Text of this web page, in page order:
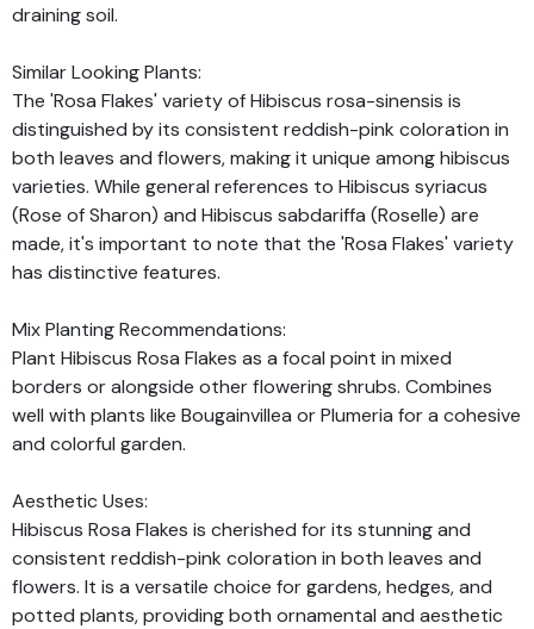
draining soil.
Similar Looking Plants:
The 'Rosa Flakes' variety of Hibiscus rosa-sinensis is
distinguished by its consistent reddish-pink coloration in
both leaves and flowers, making it unique among hibiscus
varieties. While general references to Hibiscus syriacus
(Rose of Sharon) and Hibiscus sabdariffa (Roselle) are
made, it's important to note that the 'Rosa Flakes' variety
has distinctive features.
Mix Planting Recommendations:
Plant Hibiscus Rosa Flakes as a focal point in mixed
borders or alongside other flowering shrubs. Combines
well with plants like Bougainvillea or Plumeria for a cohesive
and colorful garden.
Aesthetic Uses:
Hibiscus Rosa Flakes is cherished for its stunning and
consistent reddish-pink coloration in both leaves and
flowers. It is a versatile choice for gardens, hedges, and
potted plants, providing both ornamental and aesthetic